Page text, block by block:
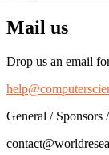
Mail us
Drop us an email
General /